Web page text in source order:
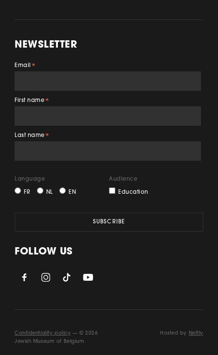
NEWSLETTER
Email *
First name*
Last name*
Language
FR NL EN
Audience
Education
FOLLOW US
Confidentiality policy — © 2026
Jewish Museum of Belgium
Hosted by Netfly